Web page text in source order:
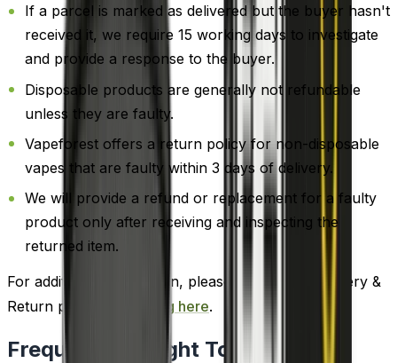
If a parcel is marked as delivered but the buyer hasn't
received it, we require 15 working days to investigate
and provide a response to the buyer.
Disposable products are generally not refundable
unless they are faulty.
Vapeforest offers a return policy for non-disposable
vapes that are faulty within 3 days of delivery.
We will provide a refund or replacement for a faulty
product only after receiving and inspecting the
returned item.
For additional information, please review our Delivery &
Return policy by
clicking here.
Frequently Bought Together